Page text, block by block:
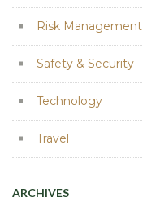
Risk Management
Safety & Security
Technology
Travel
ARCHIVES